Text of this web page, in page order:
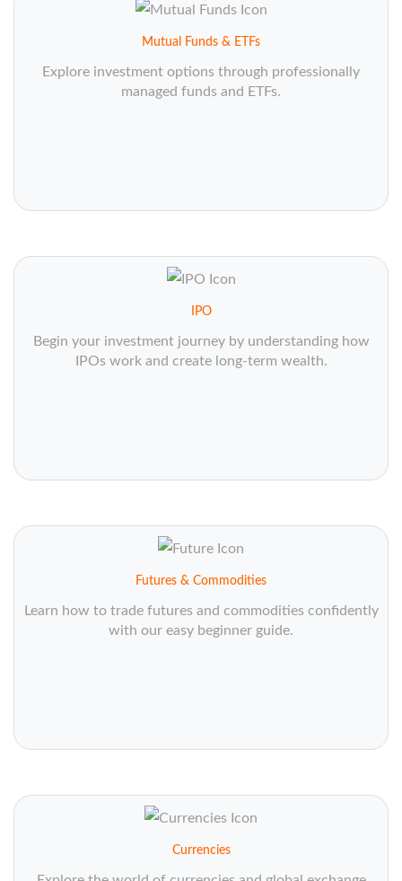
Mutual Funds & ETFs
Explore investment options through professionally
managed funds and ETFs.
IPO
Begin your investment journey by understanding how
IPOs work and create long-term wealth.
Futures & Commodities
Learn how to trade futures and commodities confidently
with our easy beginner guide.
Currencies